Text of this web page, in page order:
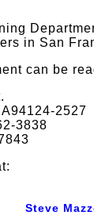
in San
can be
2527
3838
Steve